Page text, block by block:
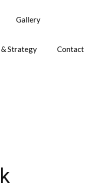
Gallery
Strategy Contact